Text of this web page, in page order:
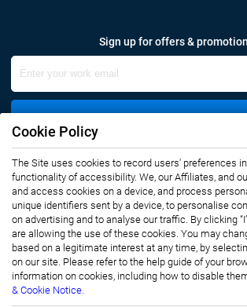
Sign up for offers &
Connect with us
Privacy Notice
Terms of Use
Sales and Subscription
Cookie Policy
The Site uses cookies to record users' preferences
functionality of accessibility. We, our Affiliates, and
and access cookies on a device, and process
unique identifiers sent by a device, to personalise
on advertising and to analyse our traffic. By clicking
are allowing the use of these cookies. You may
based on a legitimate interest at any time, by
on our site. Please refer to the help guide of your
information on cookies, including how to disable
& Cookie Notice.